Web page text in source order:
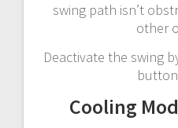
swing path isn’t
other
Deactivate the swing
Cooling